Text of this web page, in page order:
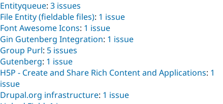
Entityqueue: 3 issues
File Entity (fieldable files): 1 issue
Font Awesome Icons: 1 issue
Gin Gutenberg Integration: 1 issue
Group Purl: 5 issues
Gutenberg: 1 issue
H5P - Create and Share Rich Content and Applications: 1
issue
Drupal.org infrastructure: 1 issue